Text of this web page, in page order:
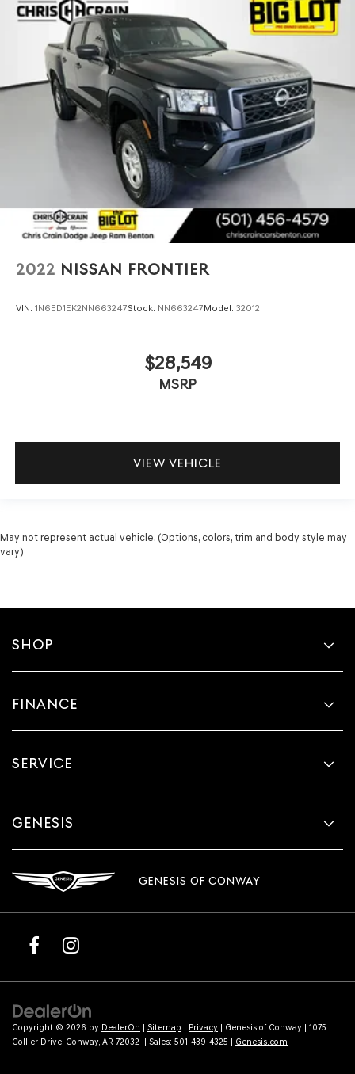
2022 NISSAN FRONTIER
VIN: 1N6ED1EK2NN663247Stock: NN663247Model: 32012
$28,549
MSRP
VIEW VEHICLE
May not represent actual vehicle. (Options, colors, trim and body style may
vary)
SHOP
FINANCE
SERVICE
GENESIS
GENESIS OF CONWAY
Copyright © 2026 by DealerOn | Sitemap | Privacy | Genesis of Conway | 1075
Collier Drive, Conway, AR 72032 | Sales: 501-439-4325 | Genesis.com